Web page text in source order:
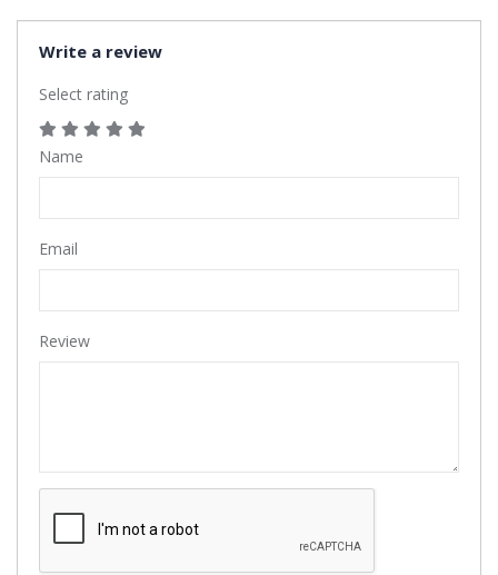
Write a review
Select rating
Name
Email
Review